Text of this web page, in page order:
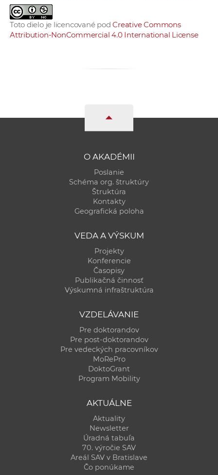
Toto dielo je licencované podCreative Commons
Attribution-NonCommercial 4.0 International License
O AKADÉMII
Poslanie
Schéma org. štruktúry
Štruktúra
Kontakty
Geografická poloha
VEDA A VÝSKUM
Projekty
Konferencie
Časopisy
Publikačná činnosť
Výskumná infraštruktúra
VZDELÁVANIE
Pre doktorandov
Pre post-doktorandov
Pre vedeckých pracovníkov
MoRePro
DoktoGrant
Program Mobility
AKTUÁLNE
Aktuality
Newsletter
Úradná tabuľa
70. výročie SAV
Areál SAV v Bratislave
Čo ponúkame